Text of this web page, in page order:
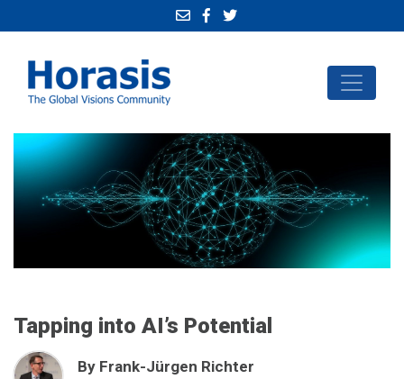
Tapping into AI’s Potential
By Frank-Jürgen Richter